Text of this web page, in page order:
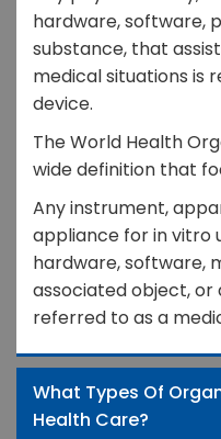
hardware, software,
substance, that
medical situations is
device.
The World Health
wide definition that
Any instrument,
appliance for in vitro
hardware, software,
associated object, or
referred to as a
What Types Of
Health Care?